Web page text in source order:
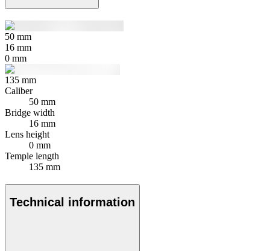
50 mm
16 mm
0 mm
135 mm
Caliber
50 mm
Bridge width
16 mm
Lens height
0 mm
Temple length
135 mm
Technical information